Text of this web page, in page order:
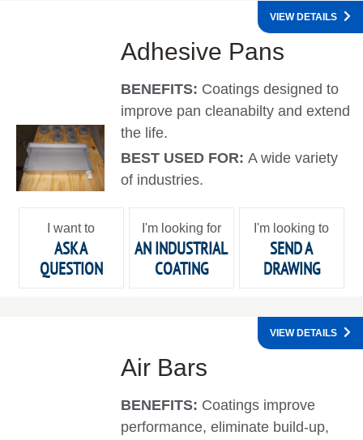
Adhesive Pans
BENEFITS: Coatings designed to
improve pan cleanabilty and extend
the life.
BEST USED FOR:A wide variety
of industries.
VIEW DETAILS
I want to
ASK A
QUESTION
I'm looking for
AN INDUSTRIAL
COATING
I'm looking to
SEND A
DRAWING
Air Bars
BENEFITS: Coatings improve
performance, eliminate build-up,
VIEW DETAILS